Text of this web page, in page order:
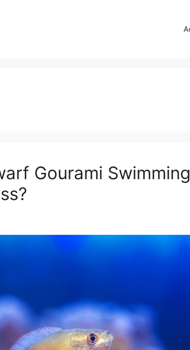
Gourami